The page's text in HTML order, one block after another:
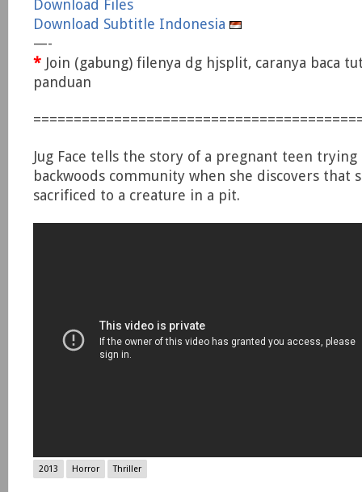
Download Files
Download Subtitle Indonesia
—-
* Join (gabung) filenya dg hjsplit, caranya baca
panduan
Jug Face tells the story of a pregnant teen trying
backwoods community when she discovers that
sacrificed to a creature in a pit.
2013 Horror Thriller